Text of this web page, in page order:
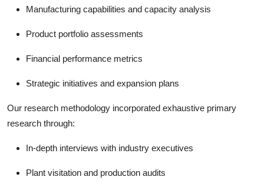
Manufacturing capabilities and capacity analysis
Product portfolio assessments
Financial performance metrics
Strategic initiatives and expansion plans
Our research methodology incorporated exhaustive primary
research through:
In-depth interviews with industry executives
Plant visitation and production audits